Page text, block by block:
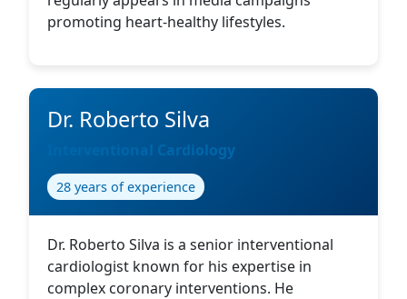
promoting heart-healthy lifestyles.
Dr. Roberto Silva
Interventional Cardiology
28 years of experience
Dr. Roberto Silva is a senior interventional
cardiologist known for his expertise in
complex coronary interventions. He